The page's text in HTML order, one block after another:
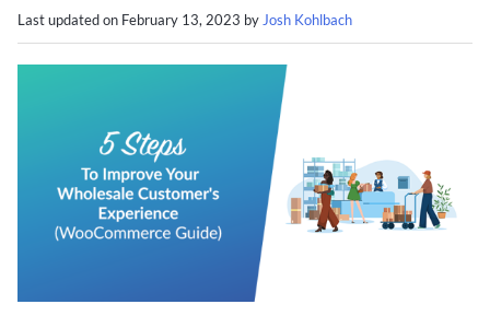
Last updated on February 13, 2023 by Josh Kohlbach